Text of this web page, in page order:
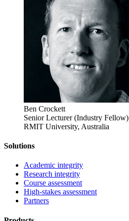
Ben Crockett
Senior Lecturer (Industry Fellow)
RMIT University, Australia
Solutions
Academic integrity
Research integrity
Course assessment
High-stakes assessment
Partners